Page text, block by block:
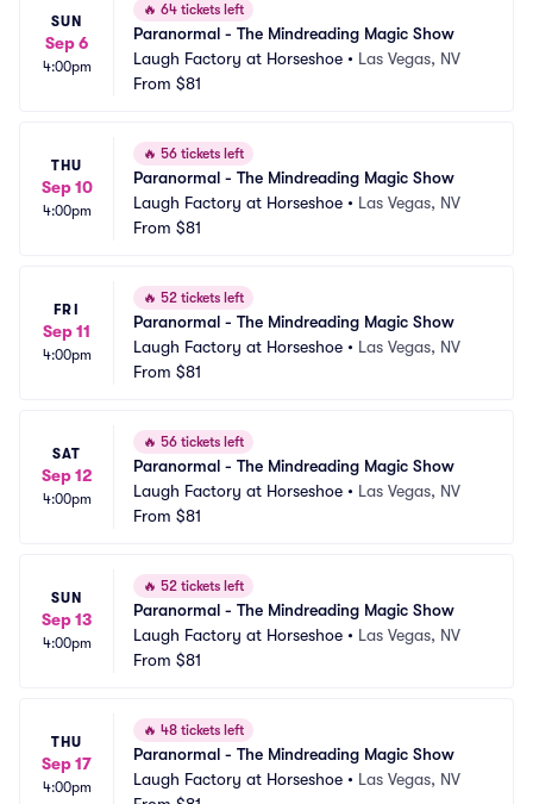
SUN
Sep 6
4:00pm
🔥 64 tickets left
Paranormal - The Mindreading Magic Show
Laugh Factory at Horseshoe • Las Vegas, NV
From $81
THU
Sep 10
4:00pm
🔥 56 tickets left
Paranormal - The Mindreading Magic Show
Laugh Factory at Horseshoe • Las Vegas, NV
From $81
FRI
Sep 11
4:00pm
🔥 52 tickets left
Paranormal - The Mindreading Magic Show
Laugh Factory at Horseshoe • Las Vegas, NV
From $81
SAT
Sep 12
4:00pm
🔥 56 tickets left
Paranormal - The Mindreading Magic Show
Laugh Factory at Horseshoe • Las Vegas, NV
From $81
SUN
Sep 13
4:00pm
🔥 52 tickets left
Paranormal - The Mindreading Magic Show
Laugh Factory at Horseshoe • Las Vegas, NV
From $81
THU
Sep 17
4:00pm
🔥 48 tickets left
Paranormal - The Mindreading Magic Show
Laugh Factory at Horseshoe • Las Vegas, NV